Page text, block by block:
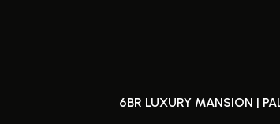
6BR LUXURY MANSION |